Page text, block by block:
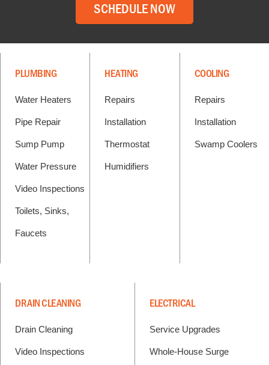
SCHEDULE NOW
PLUMBING
Water Heaters
Pipe Repair
Sump Pump
Water Pressure
Video Inspections
Toilets, Sinks,
Faucets
HEATING
Repairs
Installation
Thermostat
Humidifiers
COOLING
Repairs
Installation
Swamp Coolers
DRAIN CLEANING
Drain Cleaning
Video Inspections
ELECTRICAL
Service Upgrades
Whole-House Surge